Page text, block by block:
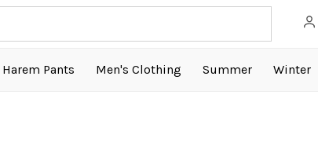
Harem Pants Men's Clothing Summer Winter